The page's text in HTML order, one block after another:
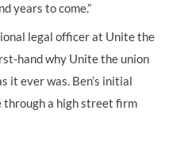
years to come.”
legal officer at Unite the
hand why Unite the union
it ever was. Ben’s initial
through a high street firm